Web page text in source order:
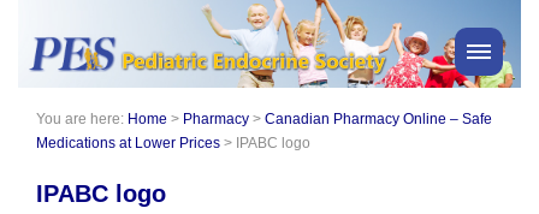
PES News
Membership
You are here: Home > Pharmacy > Canadian Pharmacy Online – Safe
Medications at Lower Prices > IPABC logo
IPABC logo